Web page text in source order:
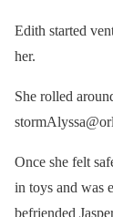
Edith started
her.
She rolled
Once she felt
in toys and was
befriended